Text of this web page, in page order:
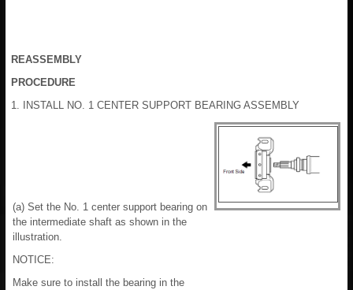
REASSEMBLY
PROCEDURE
1. INSTALL NO. 1 CENTER SUPPORT BEARING ASSEMBLY
(a) Set the No. 1 center support bearing on
the intermediate shaft as shown in the
illustration.
NOTICE:
Make sure to install the bearing in the